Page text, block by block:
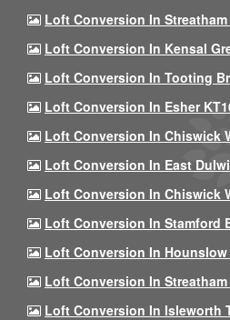
Loft Conversion In Streatham
Loft Conversion In Kensal
Loft Conversion In Tooting
Loft Conversion In Esher
Loft Conversion In Chiswick
Loft Conversion In East
Loft Conversion In Chiswick
Loft Conversion In Stamford
Loft Conversion In Hounslow
Loft Conversion In Streatham
Loft Conversion In Isleworth